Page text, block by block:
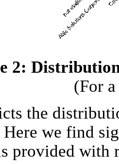
2:
(For
the
Here we find
provided with